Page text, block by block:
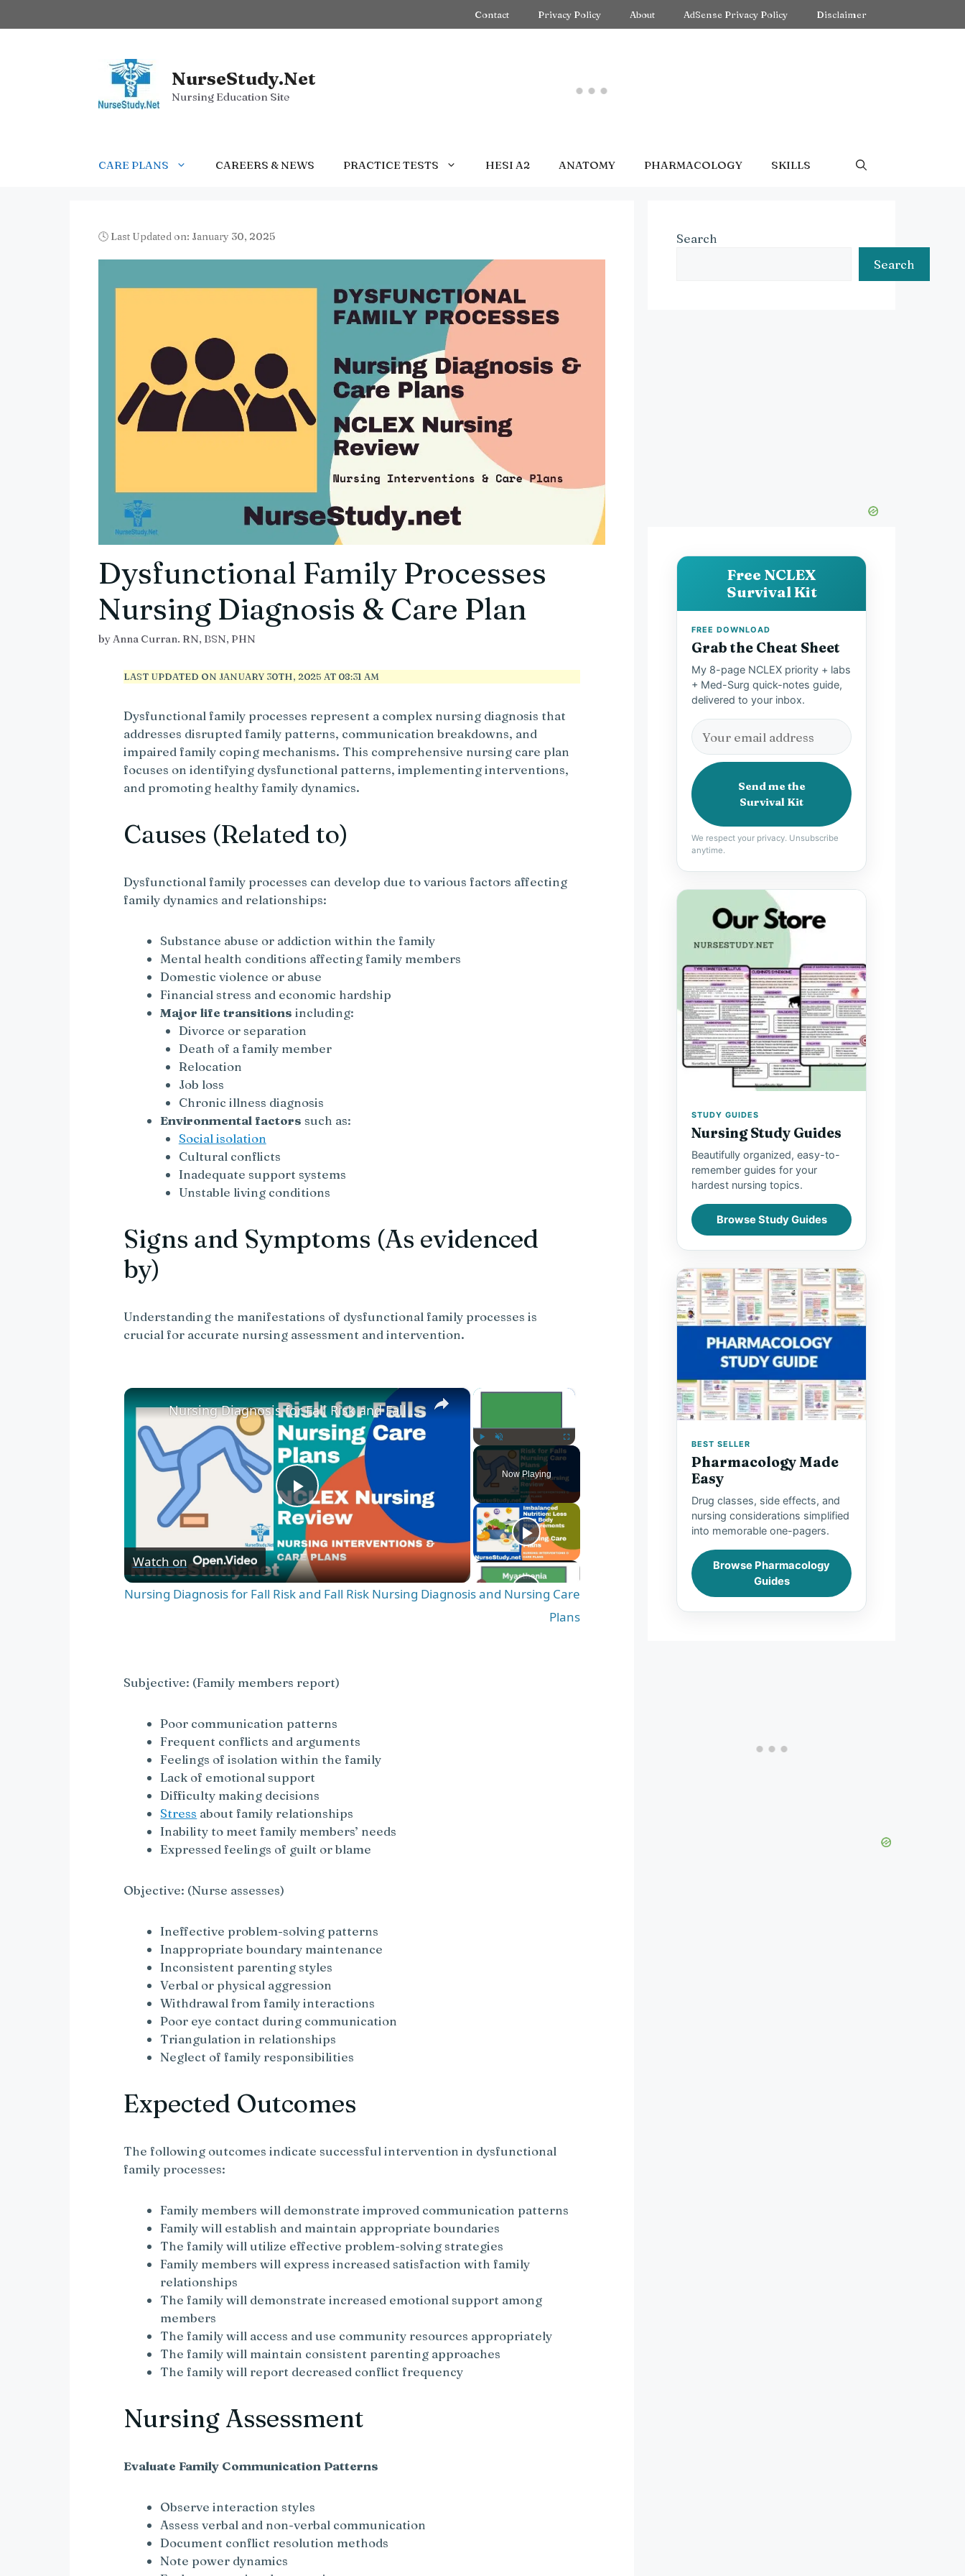
to
Contact Privacy Policy About AdSense Privacy Policy Disclaimer
NurseStudy.Net
Nursing Education Site
CARE PLANS CAREERS & NEWS PRACTICE TESTS HESI A2 ANATOMY PHARMACOLOGY SKILLS
🕓 Last Updated on: January 30, 2025
Dysfunctional Family Processes
Nursing Diagnosis & Care Plan
byAnna Curran. RN, BSN, PHN
LAST UPDATED ON JANUARY 30TH, 2025 AT 08:31 AM
Dysfunctional family processes represent a complex nursing diagnosis that
addresses disrupted family patterns, communication breakdowns, and
impaired family coping mechanisms. This comprehensive nursing care plan
focuses on identifying dysfunctional patterns, implementing interventions,
and promoting healthy family dynamics.
Causes (Related to)
Dysfunctional family processes can develop due to various factors affecting
family dynamics and relationships:
Substance abuse or addiction within the family
Mental health conditions affecting family members
Domestic violence or abuse
Financial stress and economic hardship
Major life transitions including:
Divorce or separation
Death of a family member
Relocation
Job loss
Chronic illness diagnosis
Environmental factors such as:
Social isolation
Cultural conflicts
Inadequate support systems
Unstable living conditions
Signs and Symptoms (As evidenced
by)
Understanding the manifestations of dysfunctional family processes is
crucial for accurate nursing assessment and intervention.
×
Unmute Fullscreen
Now Playing
×
P
l
a
V
i
d
e
o
Nursing Diagnosis for Fall Risk and Fall Risk Nursing Diagnosis and Nursing Care Plans
Watch on
Nursing Diagnosis for Fall Risk and Fall Risk Nursing Diagnosis and Nursing Care
Plans
Subjective: (Family members report)
Poor communication patterns
Frequent conflicts and arguments
Feelings of isolation within the family
Lack of emotional support
Difficulty making decisions
Stress about family relationships
Inability to meet family members’ needs
Expressed feelings of guilt or blame
Objective: (Nurse assesses)
Ineffective problem-solving patterns
Inappropriate boundary maintenance
Inconsistent parenting styles
Verbal or physical aggression
Withdrawal from family interactions
Poor eye contact during communication
Triangulation in relationships
Neglect of family responsibilities
Expected Outcomes
The following outcomes indicate successful intervention in dysfunctional
family processes:
Family members will demonstrate improved communication patterns
Family will establish and maintain appropriate boundaries
The family will utilize effective problem-solving strategies
Family members will express increased satisfaction with family
relationships
The family will demonstrate increased emotional support among
members
The family will access and use community resources appropriately
The family will maintain consistent parenting approaches
The family will report decreased conflict frequency
Nursing Assessment
Evaluate Family Communication Patterns
Observe interaction styles
Assess verbal and non-verbal communication
Document conflict resolution methods
Note power dynamics
Search
Search
Free NCLEX
Survival Kit
FREE DOWNLOAD
Grab the Cheat Sheet
My 8-page NCLEX priority + labs
+ Med-Surg quick-notes guide,
delivered to your inbox.
Send me the
Survival Kit
We respect your privacy. Unsubscribe
anytime.
STUDY GUIDES
Nursing Study Guides
Beautifully organized, easy-to-
remember guides for your
hardest nursing topics.
Browse Study Guides
BEST SELLER
Pharmacology Made
Easy
Drug classes, side effects, and
nursing considerations simplified
into memorable one-pagers.
Browse Pharmacology
Guides